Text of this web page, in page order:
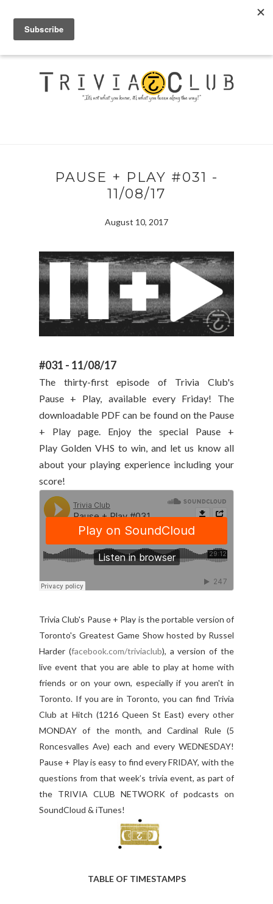
PAUSE + PLAY #031 -
11/08/17
August 10, 2017
#031 - 11/08/17
The thirty-first episode of Trivia Club's
Pause + Play, available every Friday! The
downloadable PDF can be found on the Pause
+ Play page. Enjoy the special Pause +
Play Golden VHS to win, and let us know all
about your playing experience including your
score!
Trivia Club's Pause + Play is the portable version of
Toronto's Greatest Game Show hosted by Russel
Harder (facebook.com/triviaclub), a version of the
live event that you are able to play at home with
friends or on your own, especially if you aren't in
Toronto. If you are in Toronto, you can find Trivia
Club at Hitch (1216 Queen St East) every other
MONDAY of the month, and Cardinal Rule (5
Roncesvalles Ave) each and every WEDNESDAY!
Pause + Play is easy to find every FRIDAY, with the
questions from that week’s trivia event, as part of
the TRIVIA CLUB NETWORK of podcasts on
SoundCloud & iTunes!
TABLE OF TIMESTAMPS